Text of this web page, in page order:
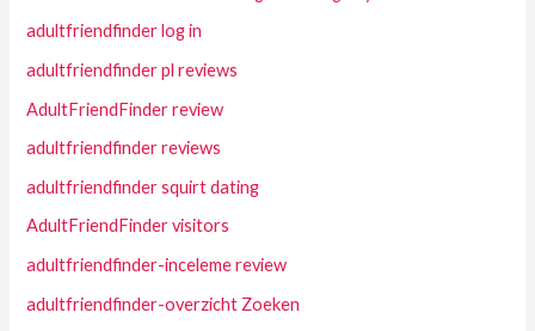
adultfriendfinder log in
adultfriendfinder pl reviews
AdultFriendFinder review
adultfriendfinder reviews
adultfriendfinder squirt dating
AdultFriendFinder visitors
adultfriendfinder-inceleme review
adultfriendfinder-overzicht Zoeken